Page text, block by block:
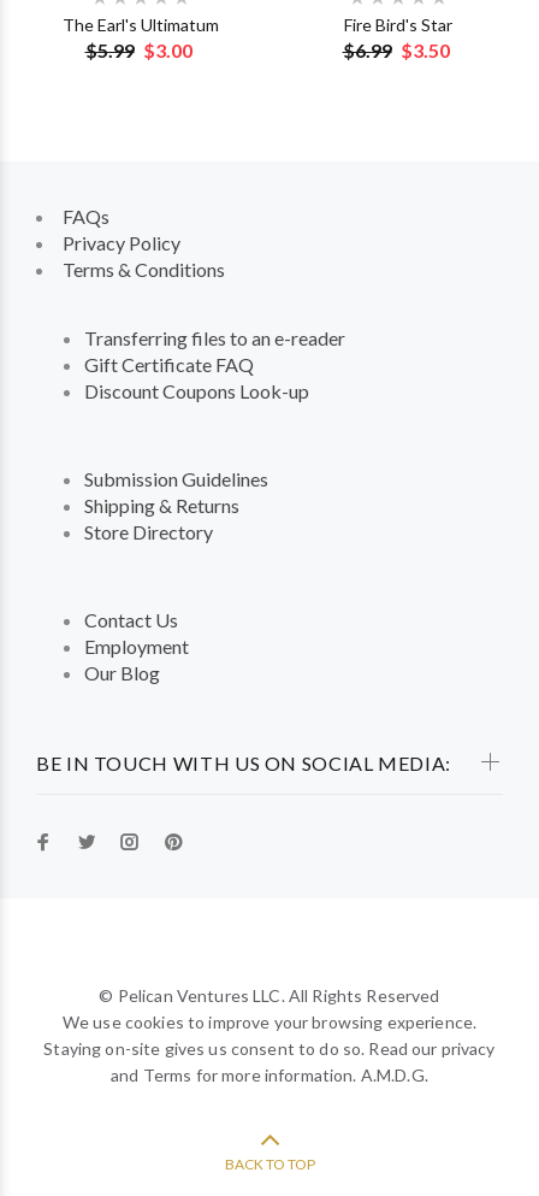
The Earl's Ultimatum
$5.99 $3.00
Fire Bird's Star
$6.99 $3.50
BE IN TOUCH WITH US ON SOCIAL MEDIA:
FAQs
Privacy Policy
Terms & Conditions
Transferring files to an e-reader
Gift Certificate FAQ
Discount Coupons Look-up
Submission Guidelines
Shipping & Returns
Store Directory
Contact Us
Employment
Our Blog
© Pelican Ventures LLC. All Rights Reserved
We use cookies to improve your browsing experience.
Staying on-site gives us consent to do so. Read our privacy
and Terms for more information. A.M.D.G.
BACK TO TOP